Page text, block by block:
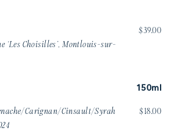
‘Les Choisilles’, Montlouis-sur-
$39.00
150ml
Carignan/Cinsault/Syrah
$18.00